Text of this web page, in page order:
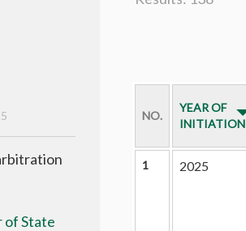
of State
NO.
YEAR OF
INITIATION
1 2025